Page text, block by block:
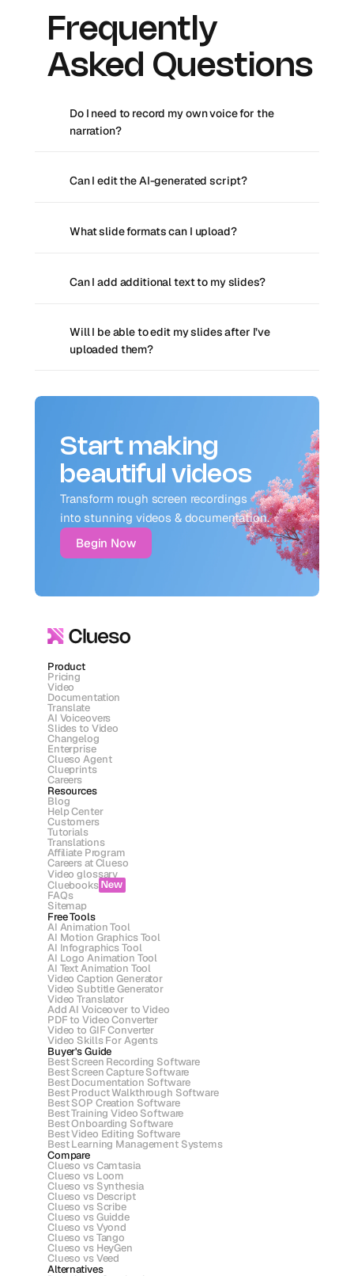
Frequently
Asked Questions
Do I need to record my own voice for the
narration?
Can I edit the AI-generated script?
What slide formats can I upload?
Can I add additional text to my slides?
Will I be able to edit my slides after I’ve
uploaded them?
Start making
beautiful videos
Transform rough screen recordings
into stunning videos & documentation.
Begin Now
Product
Pricing
Video
Documentation
Translate
AI Voiceovers
Slides to Video
Changelog
Enterprise
Clueso Agent
Clueprints
Careers
Resources
Blog
Help Center
Customers
Tutorials
Translations
Affiliate Program
Careers at Clueso
Video glossary
Cluebooks New
FAQs
Sitemap
Free Tools
AI Animation Tool
AI Motion Graphics Tool
AI Infographics Tool
AI Logo Animation Tool
AI Text Animation Tool
Video Caption Generator
Video Subtitle Generator
Video Translator
Add AI Voiceover to Video
PDF to Video Converter
Video to GIF Converter
Video Skills For Agents
Buyer's Guide
Best Screen Recording Software
Best Screen Capture Software
Best Documentation Software
Best Product Walkthrough Software
Best SOP Creation Software
Best Training Video Software
Best Onboarding Software
Best Video Editing Software
Best Learning Management Systems
Compare
Clueso vs Camtasia
Clueso vs Loom
Clueso vs Synthesia
Clueso vs Descript
Clueso vs Scribe
Clueso vs Guidde
Clueso vs Vyond
Clueso vs Tango
Clueso vs HeyGen
Clueso vs Veed
Alternatives